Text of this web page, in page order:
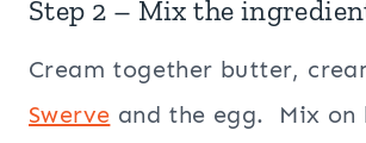
Step 2 – Mix the
Cream together butter,
Swerve and the egg. Mix on